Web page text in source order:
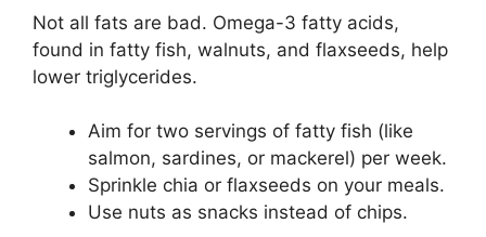
Not all fats are bad. Omega-3 fatty acids,
found in fatty fish, walnuts, and flaxseeds, help
lower triglycerides.
Aim for two servings of fatty fish (like
salmon, sardines, or mackerel) per week.
Sprinkle chia or flaxseeds on your meals.
Use nuts as snacks instead of chips.